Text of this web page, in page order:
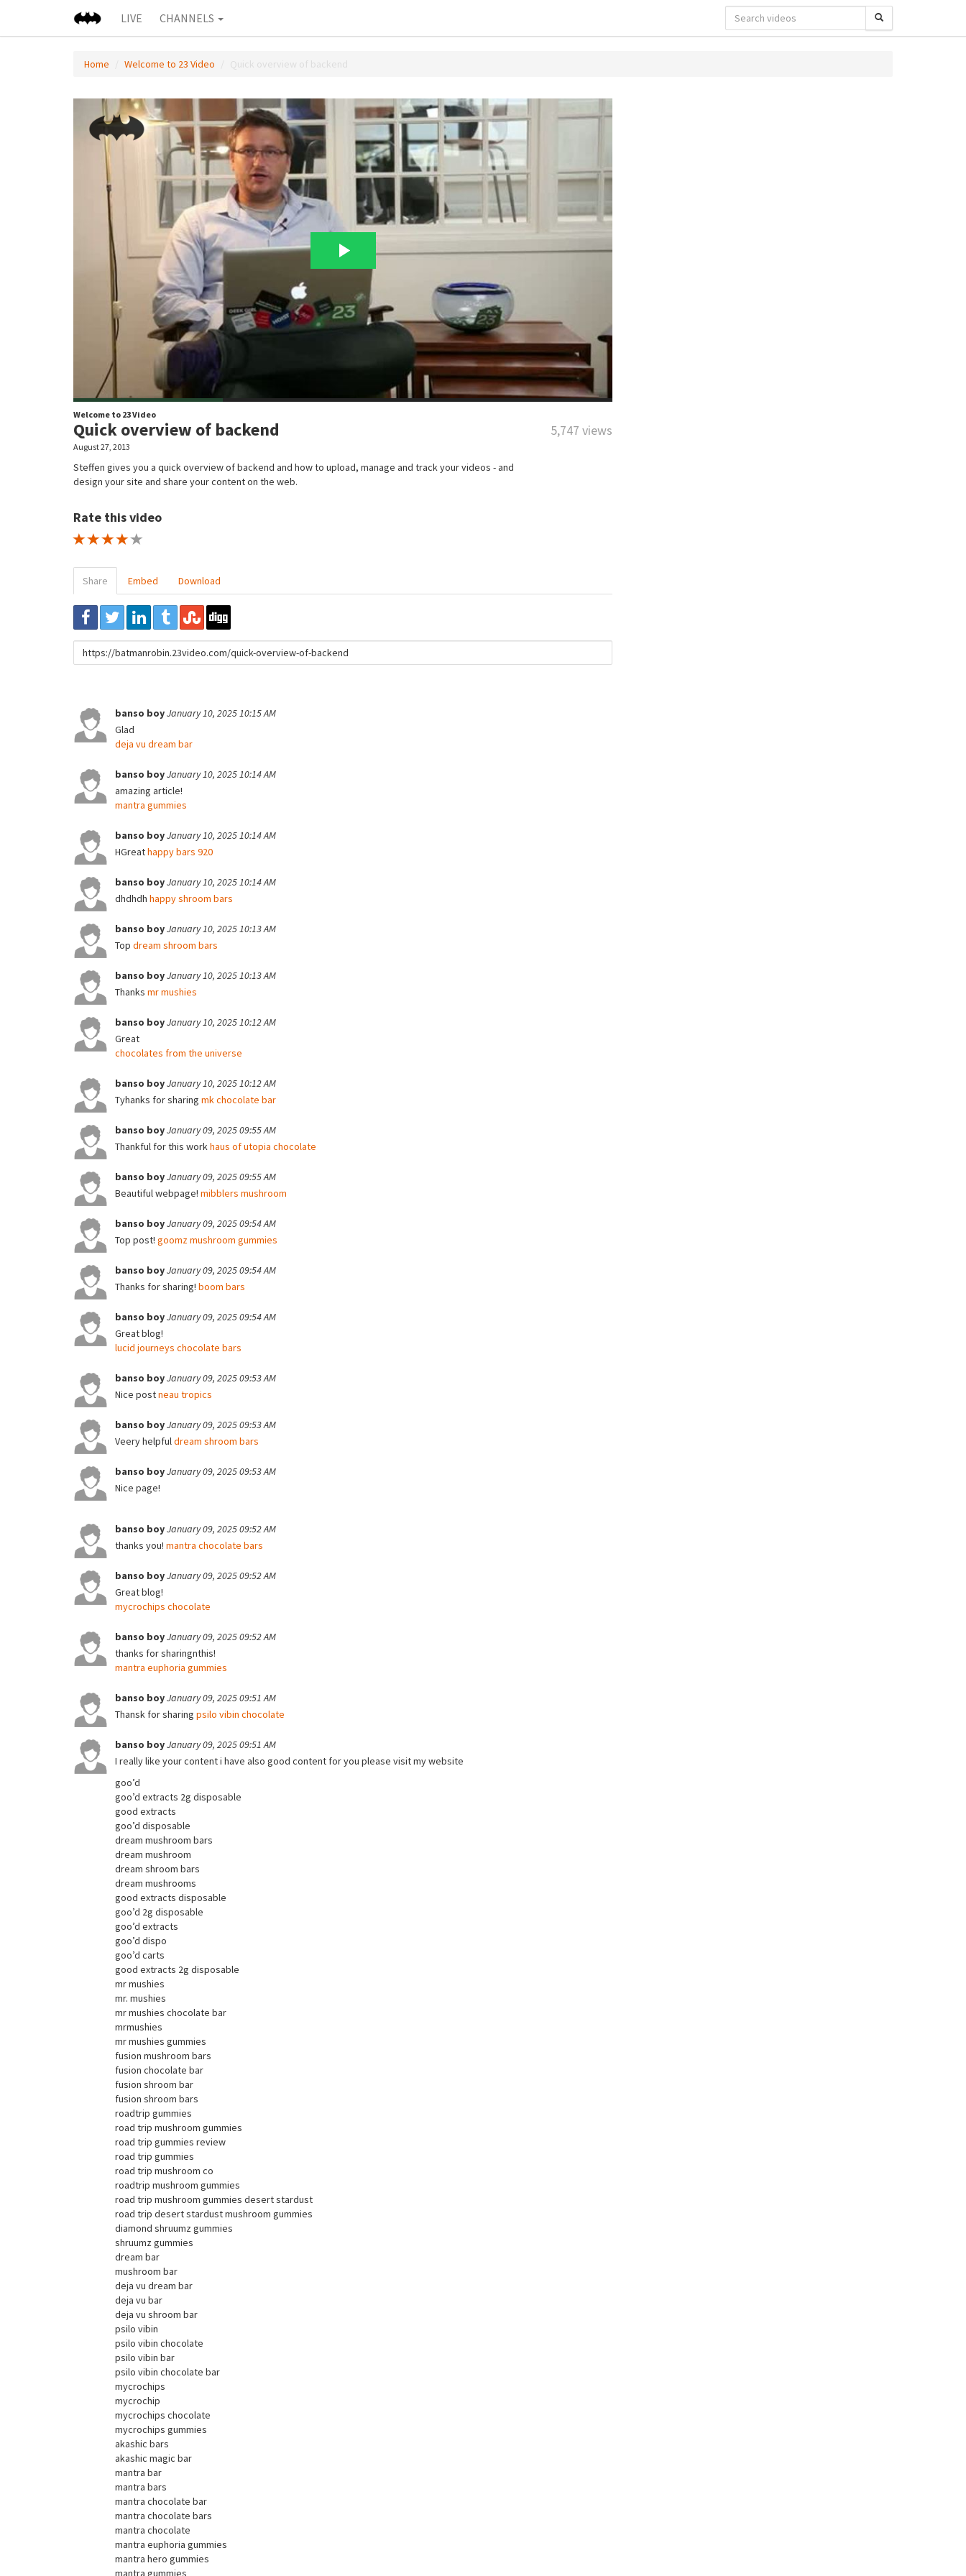
LIVE CHANNELS
Home Welcome to 23 Video Quick overview of backend
Welcome to 23 Video
Quick overview of backend 5,747 views
August 27, 2013
Steffen gives you a quick overview of backend and how to upload, manage and track your videos - and
design your site and share your content on the web.
Rate this video
Share Embed Download
URL
to
banso boyJanuary 10, 2025 10:15 AM
Glad
deja vu dream bar
banso boyJanuary 10, 2025 10:14 AM
amazing article!
mantra gummies
banso boyJanuary 10, 2025 10:14 AM
HGreathappy bars 920
banso boyJanuary 10, 2025 10:14 AM
dhdhdh happy shroom bars
banso boyJanuary 10, 2025 10:13 AM
Top dream shroom bars
banso boyJanuary 10, 2025 10:13 AM
Thanks mr mushies
banso boyJanuary 10, 2025 10:12 AM
Great
chocolates from the universe
banso boyJanuary 10, 2025 10:12 AM
Tyhanks for sharing mk chocolate bar
banso boyJanuary 09, 2025 09:55 AM
Thankful for this workhaus of utopia chocolate
banso boyJanuary 09, 2025 09:55 AM
Beautiful webpage! mibblers mushroom
banso boyJanuary 09, 2025 09:54 AM
Top post! goomz mushroom gummies
banso boyJanuary 09, 2025 09:54 AM
Thanks for sharing! boom bars
banso boyJanuary 09, 2025 09:54 AM
Great blog!
lucid journeys chocolate bars
banso boyJanuary 09, 2025 09:53 AM
Nice postneau tropics
banso boyJanuary 09, 2025 09:53 AM
Veery helpfuldream shroom bars
banso boyJanuary 09, 2025 09:53 AM
Nice page!
banso boyJanuary 09, 2025 09:52 AM
thanks you! mantra chocolate bars
banso boyJanuary 09, 2025 09:52 AM
Great blog!
mycrochips chocolate
banso boyJanuary 09, 2025 09:52 AM
thanks for sharingnthis!
mantra euphoria gummies
banso boyJanuary 09, 2025 09:51 AM
Thansk for sharing psilo vibin chocolate
banso boyJanuary 09, 2025 09:51 AM
I really like your content i have also good content for you please visit my website
goo’d
goo’d extracts 2g disposable
good extracts
goo’d disposable
dream mushroom bars
dream mushroom
dream shroom bars
dream mushrooms
good extracts disposable
goo’d 2g disposable
goo’d extracts
goo’d dispo
goo’d carts
good extracts 2g disposable
mr mushies
mr. mushies
mr mushies chocolate bar
mrmushies
mr mushies gummies
fusion mushroom bars
fusion chocolate bar
fusion shroom bar
fusion shroom bars
roadtrip gummies
road trip mushroom gummies
road trip gummies review
road trip gummies
road trip mushroom co
roadtrip mushroom gummies
road trip mushroom gummies desert stardust
road trip desert stardust mushroom gummies
diamond shruumz gummies
shruumz gummies
dream bar
mushroom bar
deja vu dream bar
deja vu bar
deja vu shroom bar
psilo vibin
psilo vibin chocolate
psilo vibin bar
psilo vibin chocolate bar
mycrochips
mycrochip
mycrochips chocolate
mycrochips gummies
akashic bars
akashic magic bar
mantra bar
mantra bars
mantra chocolate bar
mantra chocolate bars
mantra chocolate
mantra euphoria gummies
mantra hero gummies
mantra gummies